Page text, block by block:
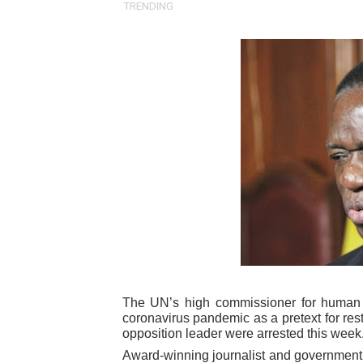
Pan-African Parliament
Pan-African Parliament
Pan-African Parliament
African Parliamentarians
Pan-African Parliament
Pan-African Parliament
Pan-African Parliament
PAP and South African
TRENDING
The UN’s high commissioner for
coronavirus pandemic as a pretext for
opposition leader were arrested this week.
Award-winning journalist and